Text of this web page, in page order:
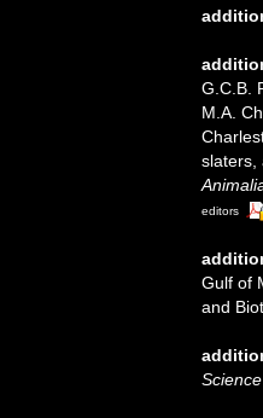
G.C.B.
M.A.
slaters,
editors
Gulf of
and